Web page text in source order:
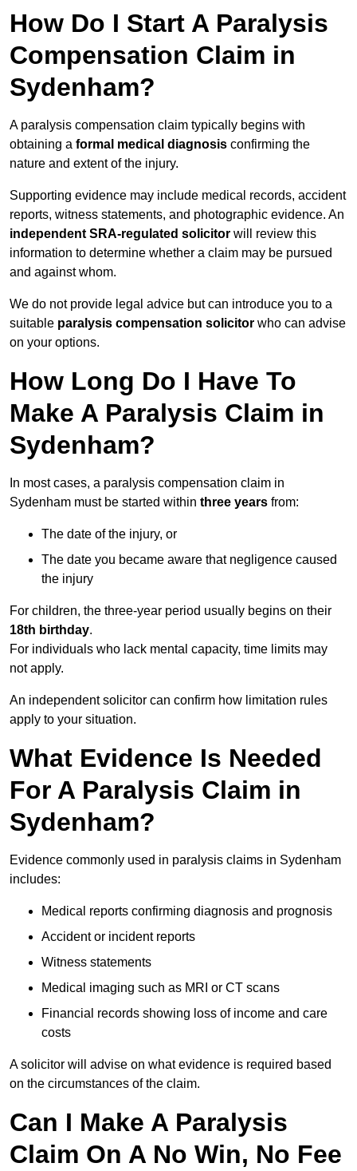
How Do I Start A Paralysis
Compensation Claim in
Sydenham?
A paralysis compensation claim typically begins with
obtaining a formal medical diagnosis confirming the
nature and extent of the injury.
Supporting evidence may include medical records, accident
reports, witness statements, and photographic evidence. An
independent SRA-regulated solicitor will review this
information to determine whether a claim may be pursued
and against whom.
We do not provide legal advice but can introduce you to a
suitable paralysis compensation solicitor who can advise
on your options.
How Long Do I Have To
Make A Paralysis Claim in
Sydenham?
In most cases, a paralysis compensation claim in
Sydenham must be started within three years from:
The date of the injury, or
The date you became aware that negligence caused
the injury
For children, the three-year period usually begins on their
18th birthday.
For individuals who lack mental capacity, time limits may
not apply.
An independent solicitor can confirm how limitation rules
apply to your situation.
What Evidence Is Needed
For A Paralysis Claim in
Sydenham?
Evidence commonly used in paralysis claims in Sydenham
includes:
Medical reports confirming diagnosis and prognosis
Accident or incident reports
Witness statements
Medical imaging such as MRI or CT scans
Financial records showing loss of income and care
costs
A solicitor will advise on what evidence is required based
on the circumstances of the claim.
Can I Make A Paralysis
Claim On A No Win, No Fee